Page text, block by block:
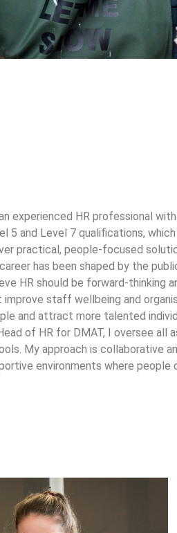
an experienced HR professional
5 and Level 7 qualifications,
practical, people-focused
has been shaped by the
HR should be forward-thinking
improve staff wellbeing and
and attract more talented
of HR for DMAT, I oversee
My approach is collaborative
environments where people